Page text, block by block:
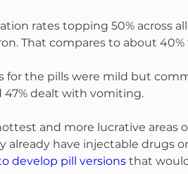
rates topping 50% across
That compares to about
for the pills were mild but
47% dealt with vomiting.
and more lucrative areas
already have injectable drugs
develop pill versions that